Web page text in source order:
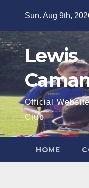
content
Sun. Aug 9th,
Lewis
Official
Club
HOME